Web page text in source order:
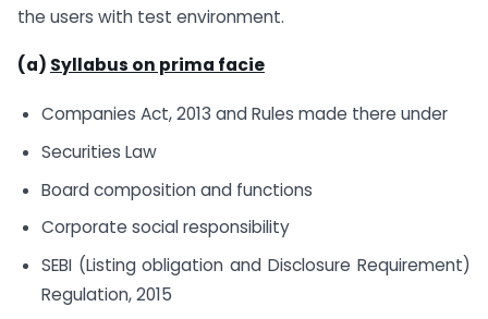
the users with test environment.
(a) Syllabus on prima facie
Companies Act, 2013 and Rules made there under
Securities Law
Board composition and functions
Corporate social responsibility
SEBI (Listing obligation and Disclosure Requirement)
Regulation, 2015